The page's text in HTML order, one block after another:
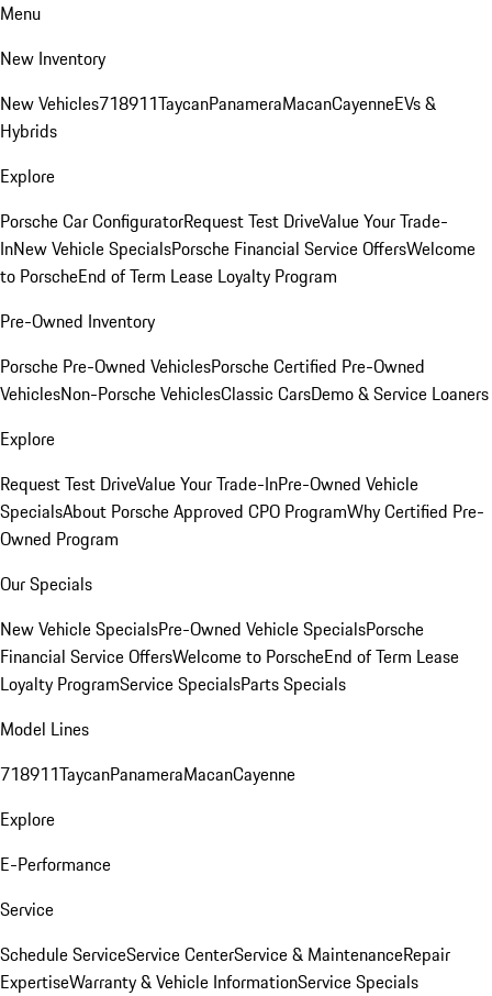
Menu
New Inventory
New Vehicles718911TaycanPanameraMacanCayenneEVs &
Hybrids
Explore
Porsche Car ConfiguratorRequest Test DriveValue Your Trade-
InNew Vehicle SpecialsPorsche Financial Service OffersWelcome
to PorscheEnd of Term Lease Loyalty Program
Pre-Owned Inventory
Porsche Pre-Owned VehiclesPorsche Certified Pre-Owned
VehiclesNon-Porsche VehiclesClassic CarsDemo & Service Loaners
Explore
Request Test DriveValue Your Trade-InPre-Owned Vehicle
SpecialsAbout Porsche Approved CPO ProgramWhy Certified Pre-
Owned Program
Our Specials
New Vehicle SpecialsPre-Owned Vehicle SpecialsPorsche
Financial Service OffersWelcome to PorscheEnd of Term Lease
Loyalty ProgramService SpecialsParts Specials
Model Lines
718911TaycanPanameraMacanCayenne
Explore
E-Performance
Service
Schedule ServiceService CenterService & MaintenanceRepair
ExpertiseWarranty & Vehicle InformationService Specials